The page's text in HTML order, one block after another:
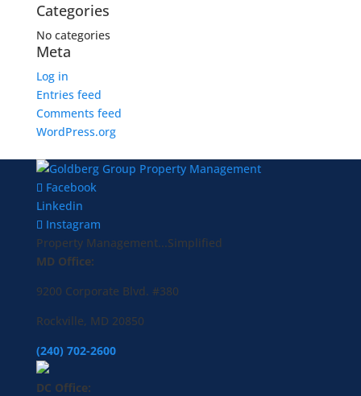
Categories
No categories
Meta
Log in
Entries feed
Comments feed
WordPress.org
Facebook
Linkedin
Instagram
Property Management...Simplified
MD Office:
9200 Corporate Blvd. #380
Rockville, MD 20850
(240) 702-2600
DC Office: